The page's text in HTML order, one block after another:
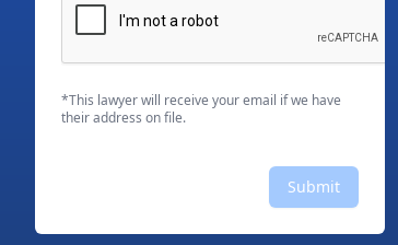
*This lawyer will receive your email if we have
their address on file.
Submit